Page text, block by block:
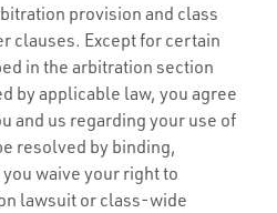
provision and class
clauses. Except for certain
in the arbitration section
by applicable law, you agree
and us regarding your use of
resolved by binding,
waive your right to
lawsuit or class-wide